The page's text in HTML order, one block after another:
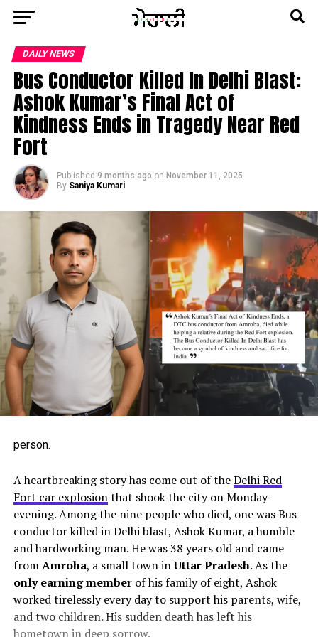
DAILY NEWS
Bus Conductor Killed In Delhi Blast:
Ashok Kumar’s Final Act of
Kindness Ends in Tragedy Near Red
Fort
Published 9 months ago on November 11, 2025
By Saniya Kumari
person.
A heartbreaking story has come out of theDelhi Red
Fort car explosionthat shook the city on Monday
evening. Among the nine people who died, one was Bus
conductor killed in Delhi blast, Ashok Kumar, a humble
and hardworking man. He was 38 years old and came
fromAmroha, a small town inUttar Pradesh. As the
only earning memberof his family of eight, Ashok
worked tirelessly every day to support his parents, wife,
and two children. His sudden death has left his
hometown in deep sorrow.